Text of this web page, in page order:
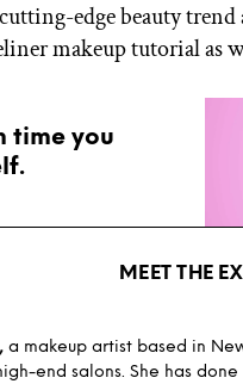
edge beauty trend
makeup tutorial as
time you
MEET THE
, a makeup artist based in
end salons. She has